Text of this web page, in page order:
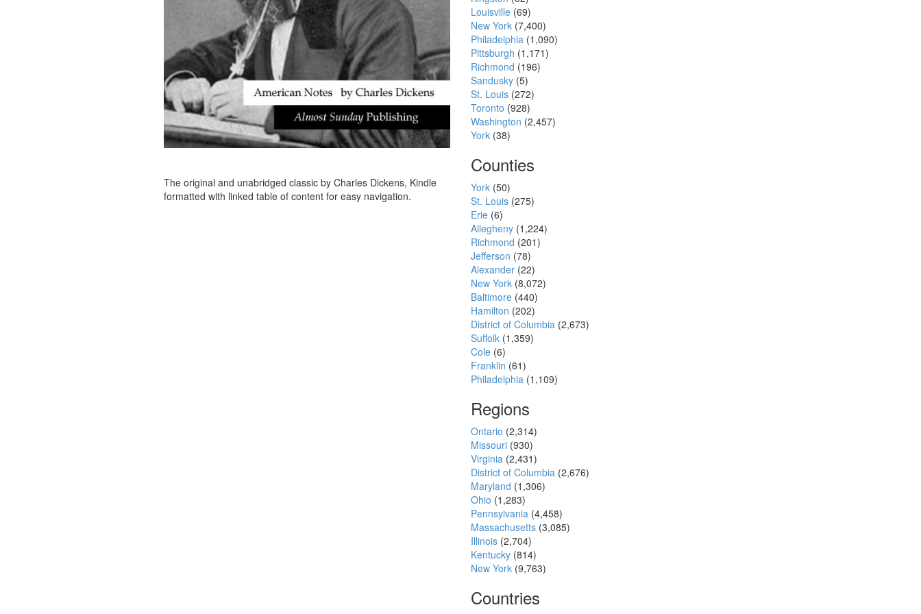
The original and unabridged classic by Charles Dickens, Kindle
formatted with linked table of content for easy navigation.
Louisville (69)
New York (7,400)
Philadelphia (1,090)
Pittsburgh (1,171)
Richmond (196)
Sandusky (5)
St. Louis (272)
Toronto (928)
Washington (2,457)
York (38)
Counties
York (50)
St. Louis (275)
Erie (6)
Allegheny (1,224)
Richmond (201)
Jefferson (78)
Alexander (22)
New York (8,072)
Baltimore (440)
Hamilton (202)
District of Columbia (2,673)
Suffolk (1,359)
Cole (6)
Franklin (61)
Philadelphia (1,109)
Regions
Ontario (2,314)
Missouri (930)
Virginia (2,431)
District of Columbia (2,676)
Maryland (1,306)
Ohio (1,283)
Pennsylvania (4,458)
Massachusetts (3,085)
Illinois (2,704)
Kentucky (814)
New York (9,763)
Countries